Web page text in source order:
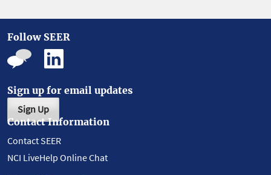
Follow SEER
Sign up for email updates
Sign Up
Contact Information
Contact SEER
NCI LiveHelp Online Chat